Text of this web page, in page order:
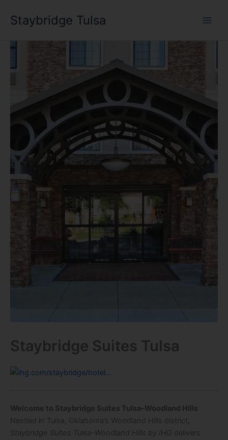
Staybridge Tulsa
Staybridge Suites Tulsa
Welcome to Staybridge Suites Tulsa–Woodland Hills
Nestled in Tulsa, Oklahoma’s Woodland Hills district,
Staybridge Suites Tulsa–Woodland Hills by IHG delivers